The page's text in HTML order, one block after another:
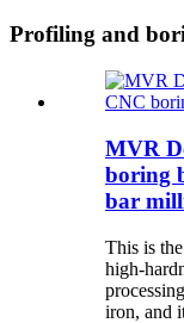
Profiling and
MVR
boring
bar
This is
high-
iron, and